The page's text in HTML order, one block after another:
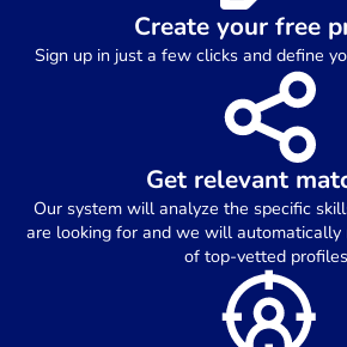
Create your free
Sign up in just a few clicks and define
Get relevant
Our system will analyze the specific
are looking for and we will
of top-vetted